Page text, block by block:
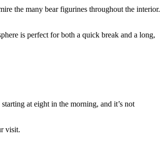
the many bear figurines throughout the interior.
is perfect for both a quick break and a long,
at eight in the morning, and it’s not
visit.